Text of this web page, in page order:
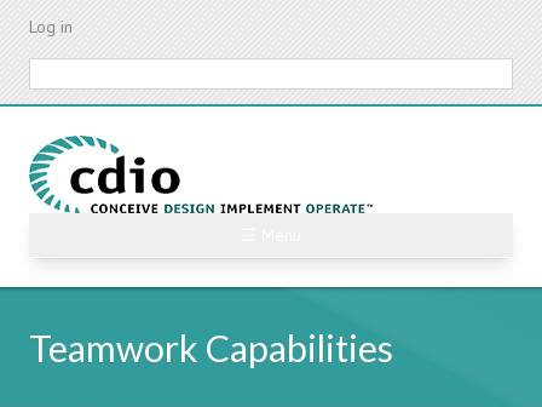
Skip
content
Log in
Teamwork Capabilities